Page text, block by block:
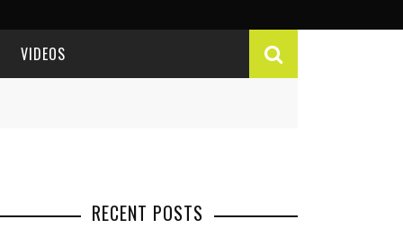
VIDEOS
RECENT POSTS